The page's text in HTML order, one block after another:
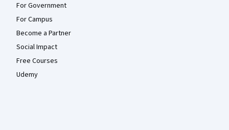
For Government
For Campus
Become a Partner
Social Impact
Free Courses
Udemy